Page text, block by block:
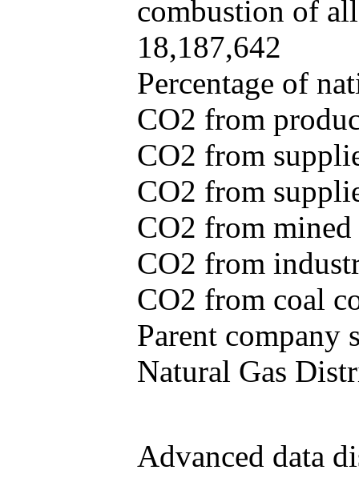
combustion of
18,187,642
Percentage of
CO2 from
CO2 from
CO2 from
CO2 from
CO2 from
CO2 from coal
Parent company
Natural Gas
Advanced data